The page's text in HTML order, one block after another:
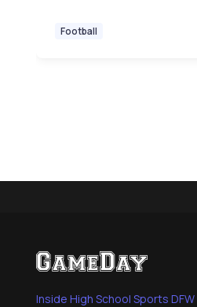
Football
Inside High School Sports DFW